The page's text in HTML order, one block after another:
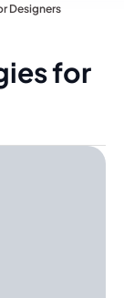
Designers
for